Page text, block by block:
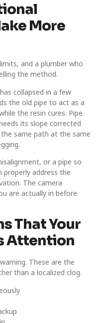
More
and a plumber who
the method.
collapsed in a few
the old pipe to act as a
the resin cures. Pipe
its slope corrected
same path at the same
or a pipe so
address the
The camera
are actually in before
That Your
Attention
These are the
than a localized clog.